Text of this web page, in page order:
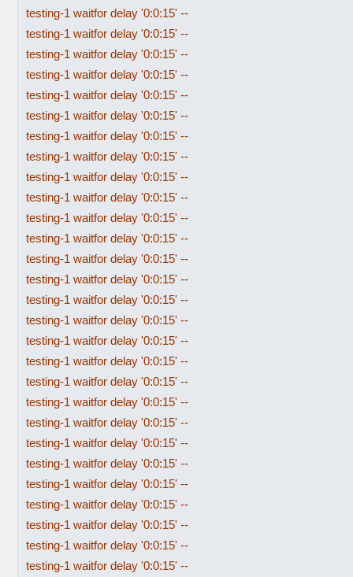
testing-1 waitfor delay '0:0:15' --
testing-1 waitfor delay '0:0:15' --
testing-1 waitfor delay '0:0:15' --
testing-1 waitfor delay '0:0:15' --
testing-1 waitfor delay '0:0:15' --
testing-1 waitfor delay '0:0:15' --
testing-1 waitfor delay '0:0:15' --
testing-1 waitfor delay '0:0:15' --
testing-1 waitfor delay '0:0:15' --
testing-1 waitfor delay '0:0:15' --
testing-1 waitfor delay '0:0:15' --
testing-1 waitfor delay '0:0:15' --
testing-1 waitfor delay '0:0:15' --
testing-1 waitfor delay '0:0:15' --
testing-1 waitfor delay '0:0:15' --
testing-1 waitfor delay '0:0:15' --
testing-1 waitfor delay '0:0:15' --
testing-1 waitfor delay '0:0:15' --
testing-1 waitfor delay '0:0:15' --
testing-1 waitfor delay '0:0:15' --
testing-1 waitfor delay '0:0:15' --
testing-1 waitfor delay '0:0:15' --
testing-1 waitfor delay '0:0:15' --
testing-1 waitfor delay '0:0:15' --
testing-1 waitfor delay '0:0:15' --
testing-1 waitfor delay '0:0:15' --
testing-1 waitfor delay '0:0:15' --
testing-1 waitfor delay '0:0:15' --